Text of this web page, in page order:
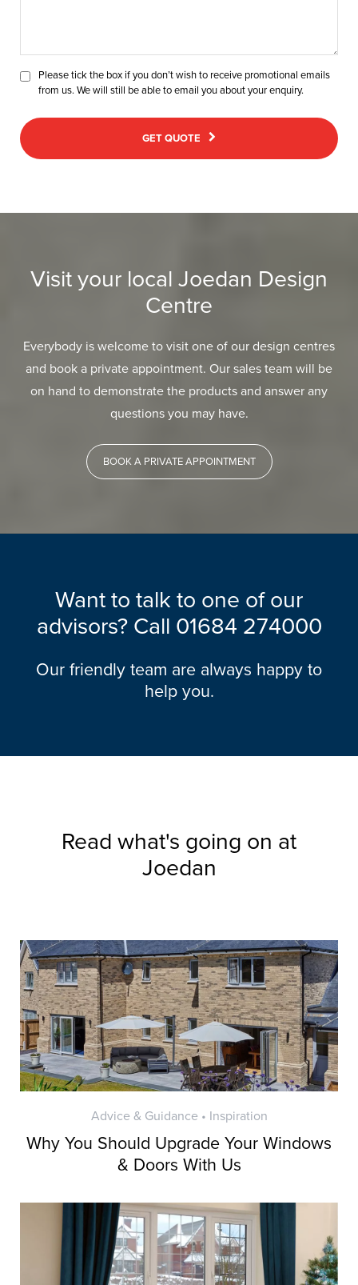
Please tick the box if you don’t wish to receive promotional emails
from us. We will still be able to email you about your enquiry.
GET QUOTE
Visit your local Joedan Design
Centre
Everybody is welcome to visit one of our design centres
and book a private appointment. Our sales team will be
on hand to demonstrate the products and answer any
questions you may have.
BOOK A PRIVATE APPOINTMENT
Want to talk to one of our
advisors? Call 01684 274000
Our friendly team are always happy to
help you.
Read what's going on at
Joedan
Advice & Guidance • Inspiration
Why You Should Upgrade Your Windows
& Doors With Us